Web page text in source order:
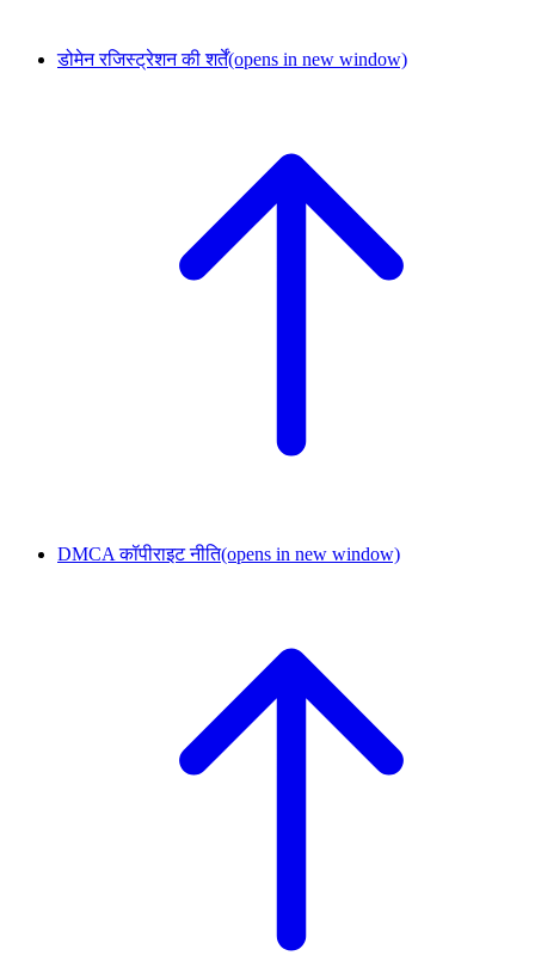
डोमेन रजिस्ट्रेशन की शर्तें(opens in new window)
DMCA कॉपीराइट नीति(opens in new window)